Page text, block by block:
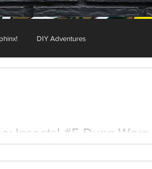
DIY Adventures
#5 Dung Worry